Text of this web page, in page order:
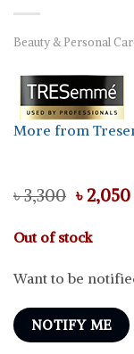
Beauty & Personal
More from
৳3,300 Original
price
was:
৳ 3,300.
৳ 2,050
Out of stock
Want to be
NOTIFY ME